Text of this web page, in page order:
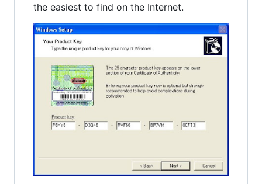
the easiest to find on the Internet.